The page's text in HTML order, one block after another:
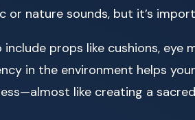
or nature sounds, but it’s
props like cushions, eye
in the environment helps
like creating a